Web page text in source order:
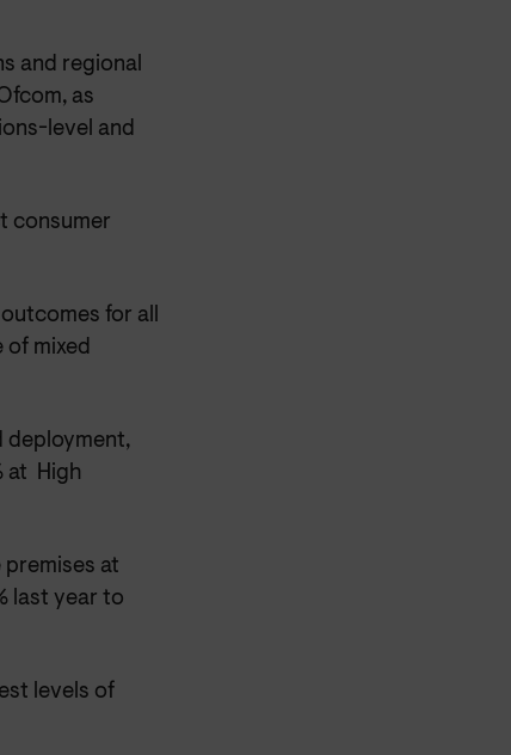
and regional
as
level and
consumer
for all
of mixed
deployment,
at High
at
last year to
levels of